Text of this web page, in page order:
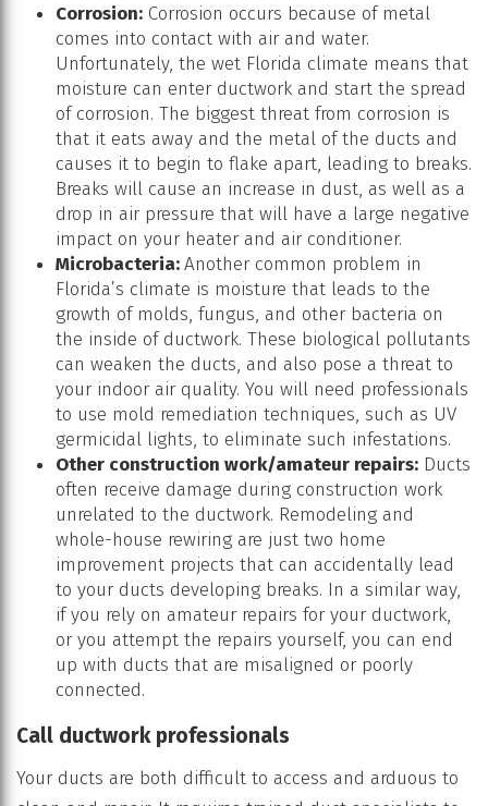
Corrosion: Corrosion occurs because of metal
comes into contact with air and water.
Unfortunately, the wet Florida climate means that
moisture can enter ductwork and start the spread
of corrosion. The biggest threat from corrosion is
that it eats away and the metal of the ducts and
causes it to begin to flake apart, leading to breaks.
Breaks will cause an increase in dust, as well as a
drop in air pressure that will have a large negative
impact on your heater and air conditioner.
Microbacteria:Another common problem in
Florida’s climate is moisture that leads to the
growth of molds, fungus, and other bacteria on
the inside of ductwork. These biological pollutants
can weaken the ducts, and also pose a threat to
your indoor air quality. You will need professionals
to use mold remediation techniques, such as UV
germicidal lights, to eliminate such infestations.
Other construction work/amateur repairs: Ducts
often receive damage during construction work
unrelated to the ductwork. Remodeling and
whole-house rewiring are just two home
improvement projects that can accidentally lead
to your ducts developing breaks. In a similar way,
if you rely on amateur repairs for your ductwork,
or you attempt the repairs yourself, you can end
up with ducts that are misaligned or poorly
connected.
Call ductwork professionals
Your ducts are both difficult to access and arduous to